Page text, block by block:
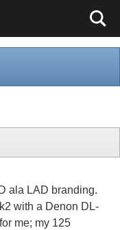
ala LAD branding.
with a Denon DL-
me; my 125